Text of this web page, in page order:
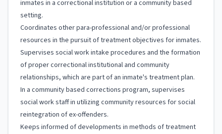
inmates in a correctional institution or a community based
setting.
Coordinates other para-professional and/or professional
resources in the pursuit of treatment objectives for inmates.
Supervises social work intake procedures and the formation
of proper correctional institutional and community
relationships, which are part of an inmate's treatment plan.
In a community based corrections program, supervises
social work staff in utilizing community resources for social
reintegration of ex-offenders.
Keeps informed of developments in methods of treatment